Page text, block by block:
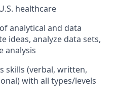
healthcare
analytical and data
ideas, analyze data sets,
analysis
skills (verbal, written,
with all types/levels